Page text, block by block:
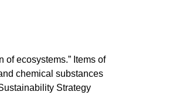
ecosystems.” Items of
chemical substances
Strategy